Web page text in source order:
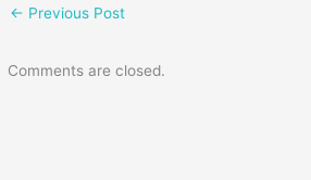
← Previous Post
Comments are closed.